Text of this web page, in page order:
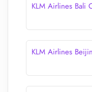
KLM Airlines Bali
KLM Airlines